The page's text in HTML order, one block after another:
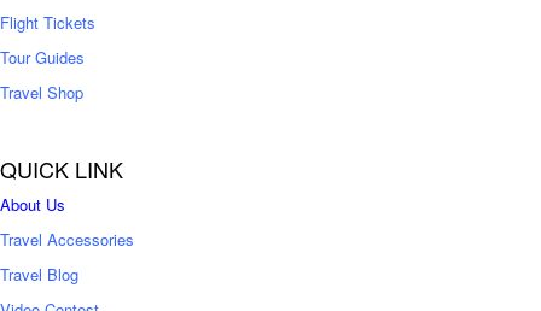
Flight Tickets
Tour Guides
Travel Shop
QUICK LINK
About Us
Travel Accessories
Travel Blog